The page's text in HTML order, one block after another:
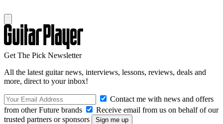
Get The Pick Newsletter
All the latest guitar news, interviews, lessons, reviews, deals and
more, direct to your inbox!
Contact me with news and offers
from other Future brands
Receive email from us on behalf of our
trusted partners or sponsors